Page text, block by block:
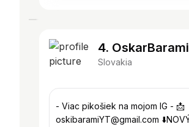
4. OskarBarami
Slovakia
- Viac pikošiek na mojom IG - 📩
oskibaramiYT@gmail.com ⬇️NOVÝ DIEL